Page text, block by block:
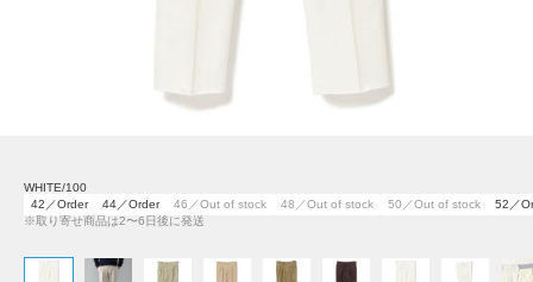
WHITE/100
42／Order
44／Order 46／Out of stock 48／Out of stock 50／Out of stock
52／
※取り寄せ商品は2〜6日後に発送